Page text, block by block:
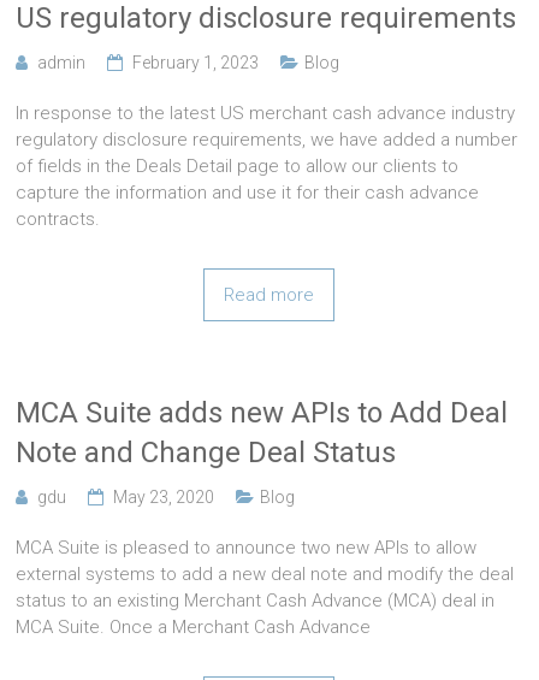
US regulatory disclosure requirements
admin February 1, 2023 Blog
In response to the latest US merchant cash advance industry
regulatory disclosure requirements, we have added a number
of fields in the Deals Detail page to allow our clients to
capture the information and use it for their cash advance
contracts.
Read more
MCA Suite adds new APIs to Add Deal
Note and Change Deal Status
gdu May 23, 2020 Blog
MCA Suite is pleased to announce two new APIs to allow
external systems to add a new deal note and modify the deal
status to an existing Merchant Cash Advance (MCA) deal in
MCA Suite. Once a Merchant Cash Advance